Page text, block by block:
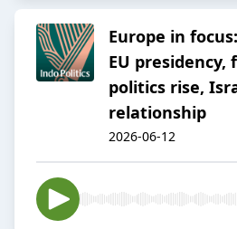
Europe in
EU
politics rise,
relationship
2026-06-12